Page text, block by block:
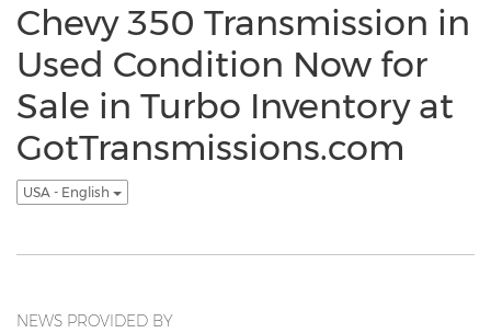
Chevy 350 Transmission in
Used Condition Now for
Sale in Turbo Inventory at
GotTransmissions.com
USA - English
NEWS PROVIDED BY